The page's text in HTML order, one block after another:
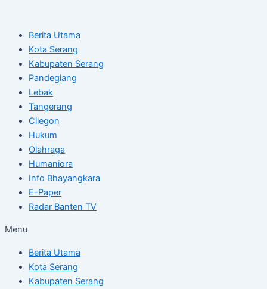
contentBerita Utama
Kota Serang
Kabupaten Serang
Pandeglang
Lebak
Tangerang
Cilegon
Hukum
Olahraga
Humaniora
Info Bhayangkara
E-Paper
Radar Banten TV
Menu
Berita Utama
Kota Serang
Kabupaten Serang